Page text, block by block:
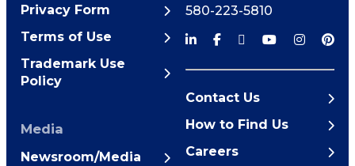
Privacy Form
Terms of Use
Trademark Use
Policy
Media
Newsroom/Media
580-223-5810
Contact Us
How to Find Us
Careers